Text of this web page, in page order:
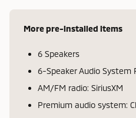
More pre-installed items
6 Speakers
6-Speaker Audio System
AM/FM radio: SiriusXM
Premium audio system: